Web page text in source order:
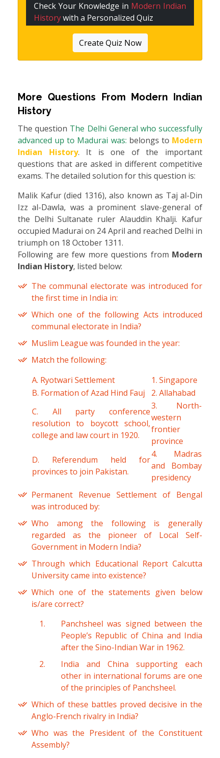
Check Your Knowledge in Modern Indian
Historywith a Personalized Quiz
Create Quiz Now
More Questions From Modern Indian
History
The question The Delhi General who successfully
advanced up to Madurai was: belongs to Modern
Indian History. It is one of the important
questions that are asked in different competitive
exams. The detailed solution for this question is:
Malik Kafur (died 1316), also known as Taj al-Din
Izz al-Dawla, was a prominent slave-general of
the Delhi Sultanate ruler Alauddin Khalji. Kafur
occupied Madurai on 24 April and reached Delhi in
triumph on 18 October 1311.
Following are few more questions from Modern
Indian History, listed below:
The communal electorate was introduced for
the first time in India in:
Which one of the following Acts introduced
communal electorate in India?
Muslim League was founded in the year:
Match the following:
A. Ryotwari Settlement
1. Singapore
B. Formation of Azad Hind Fauj
2. Allahabad
C. All party conference
resolution to boycott school,
college and law court in 1920.
3. North-
western
frontier
province
D. Referendum held for
provinces to join Pakistan.
4. Madras
and Bombay
presidency
Permanent Revenue Settlement of Bengal
was introduced by:
Who among the following is generally
regarded as the pioneer of Local Self-
Government in Modern India?
Through which Educational Report Calcutta
University came into existence?
Which one of the statements given below
is/are correct?
Panchsheel was signed between the
People’s Republic of China and India
after the Sino-Indian War in 1962.
India and China supporting each
other in international forums are one
of the principles of Panchsheel.
Which of these battles proved decisive in the
Anglo-French rivalry in India?
Who was the President of the Constituent
Assembly?